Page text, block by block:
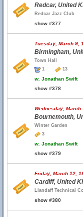
Redcar, United
Redcar Jazz Club
show #377
Tuesday, March 9,
Birmingham,
Town Hall
1
13
w. Jonathan Swift
show #378
Wednesday, March
Bournemouth,
Winter Garden
3
w. Jonathan Swift
show #379
Friday, March 12,
Cardiff, United
Llandaff Technical
show #380